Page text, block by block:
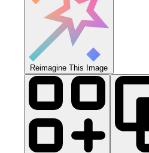
Reimagine This Image